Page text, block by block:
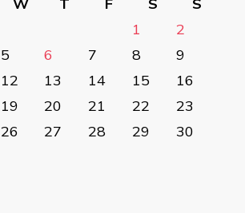
1
2
5 6 7 8
9
12 13 14 15
16
19 20 21 22
23
26 27 28 29
30